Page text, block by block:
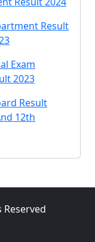
Result
Exam
2023
Result
12th